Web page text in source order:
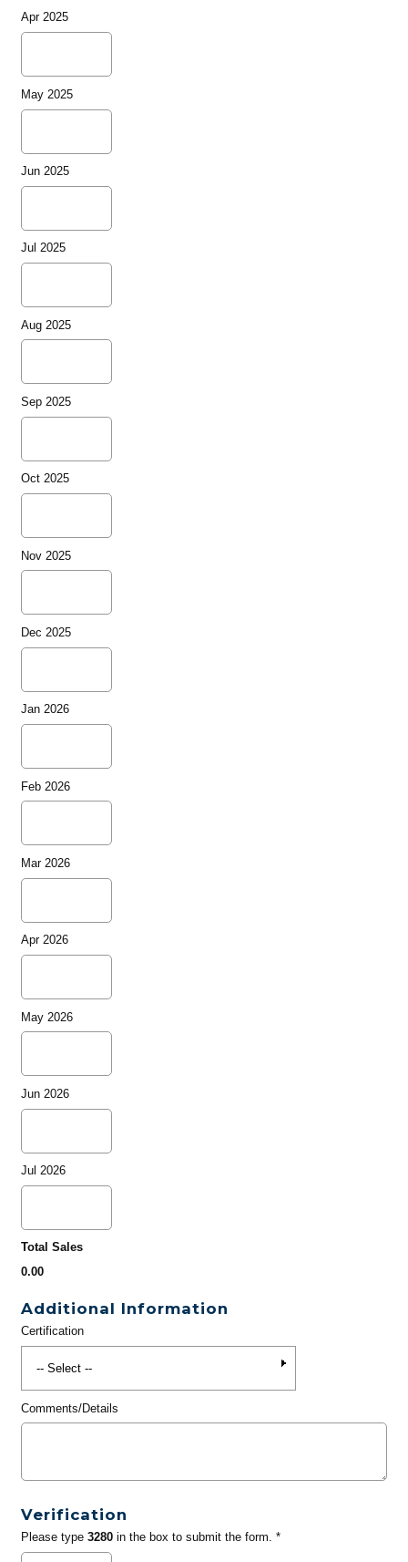
Apr 2025
May 2025
Jun 2025
Jul 2025
Aug 2025
Sep 2025
Oct 2025
Nov 2025
Dec 2025
Jan 2026
Feb 2026
Mar 2026
Apr 2026
May 2026
Jun 2026
Jul 2026
Total Sales
0.00
Additional Information
Certification
Comments/Details
Verification
Please type 3280in the box to submit the form. *